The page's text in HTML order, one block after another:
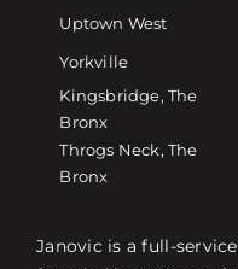
Uptown West
Yorkville
Kingsbridge, The
Bronx
Throgs Neck, The
Bronx
Janovic is a full-